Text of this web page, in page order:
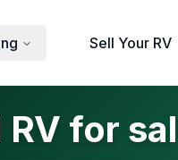
Sell Your RV
for